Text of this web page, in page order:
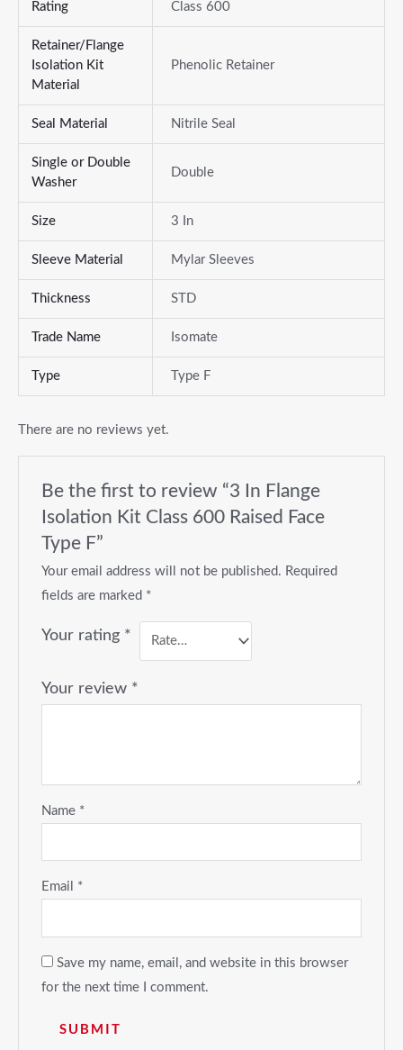
Rating Class 600
Retainer/Flange
Isolation Kit
Material
Phenolic Retainer
Seal Material Nitrile Seal
Single or Double
Washer
Double
Size 3 In
Sleeve Material Mylar Sleeves
Thickness STD
Trade Name Isomate
Type Type F
There are no reviews yet.
Be the first to review “3 In Flange
Isolation Kit Class 600 Raised Face
Type F”
Your email address will not be published. Required
fields are marked *
Your rating *
Your review *
Name *
Email *
Save my name, email, and website in this browser
for the next time I comment.